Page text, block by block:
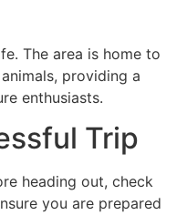
The area is home to
providing a
enthusiasts.
Trip
heading out, check
you are prepared